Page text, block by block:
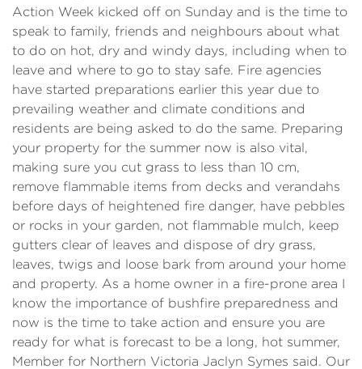
Action Week kicked off on Sunday and is the time to
speak to family, friends and neighbours about what
to do on hot, dry and windy days, including when to
leave and where to go to stay safe. Fire agencies
have started preparations earlier this year due to
prevailing weather and climate conditions and
residents are being asked to do the same. Preparing
your property for the summer now is also vital,
making sure you cut grass to less than 10 cm,
remove flammable items from decks and verandahs
before days of heightened fire danger, have pebbles
or rocks in your garden, not flammable mulch, keep
gutters clear of leaves and dispose of dry grass,
leaves, twigs and loose bark from around your home
and property. As a home owner in a fire-prone area I
know the importance of bushfire preparedness and
now is the time to take action and ensure you are
ready for what is forecast to be a long, hot summer,
Member for Northern Victoria Jaclyn Symes said. Our